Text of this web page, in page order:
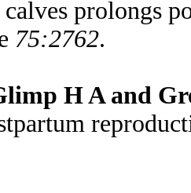
prolongs
75:2762.
H A and